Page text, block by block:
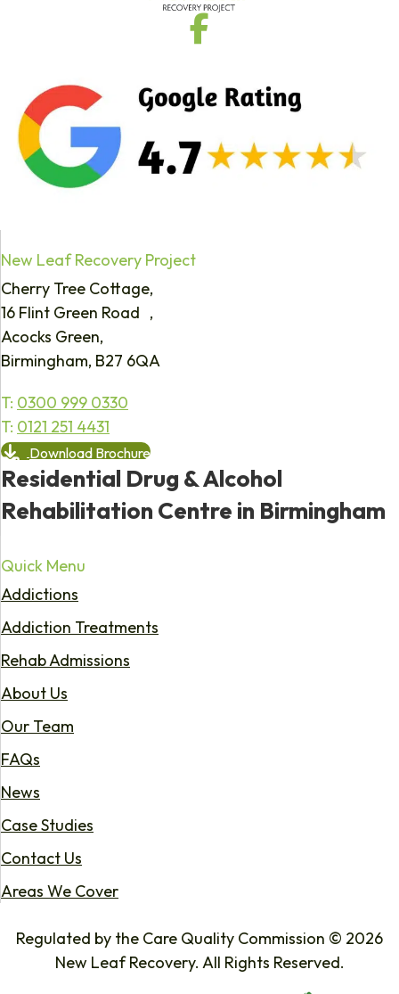
New Leaf Recovery Project
Cherry Tree Cottage,
16 Flint Green Road ,
Acocks Green,
Birmingham, B27 6QA
T: 0300 999 0330
T: 0121 251 4431
Download Brochure
Residential Drug & Alcohol
Rehabilitation Centre in Birmingham
Quick Menu
Addictions
Addiction Treatments
Rehab Admissions
About Us
Our Team
FAQs
News
Case Studies
Contact Us
Areas We Cover
Regulated by the Care Quality Commission © 2026
New Leaf Recovery. All Rights Reserved.